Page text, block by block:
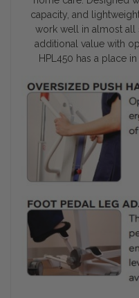
capacity, and
work well in almost all
additional value with
HPL450 has a place